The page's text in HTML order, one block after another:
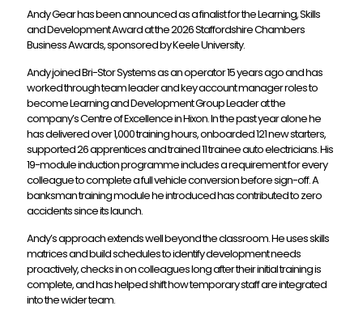
Andy Gear has been announced as a finalist for the Learning, Skills
and Development Award at the 2026 Staffordshire Chambers
Business Awards, sponsored by Keele University.
Andy joined Bri-Stor Systems as an operator 15 years ago and has
worked through team leader and key account manager roles to
become Learning and Development Group Leader at the
company’s Centre of Excellence in Hixon. In the past year alone he
has delivered over 1,000 training hours, onboarded 121 new starters,
supported 26 apprentices and trained 11 trainee auto electricians. His
19-module induction programme includes a requirement for every
colleague to complete a full vehicle conversion before sign-off. A
banksman training module he introduced has contributed to zero
accidents since its launch.
Andy’s approach extends well beyond the classroom. He uses skills
matrices and build schedules to identify development needs
proactively, checks in on colleagues long after their initial training is
complete, and has helped shift how temporary staff are integrated
into the wider team.